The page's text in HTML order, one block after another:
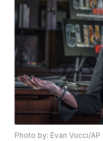
Photo by: Evan Vucci/AP